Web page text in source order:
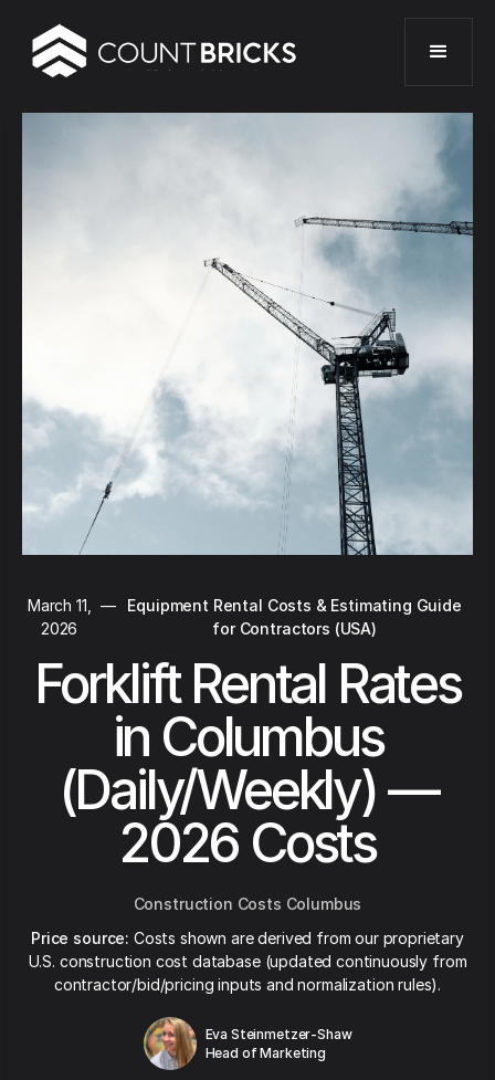
March 11,
2026
—
Equipment Rental Costs & Estimating Guide
for Contractors (USA)
Forklift Rental Rates
in Columbus
(Daily/Weekly) —
2026 Costs
Construction Costs Columbus
Price source: Costs shown are derived from our proprietary
U.S. construction cost database (updated continuously from
contractor/bid/pricing inputs and normalization rules).
Eva Steinmetzer-Shaw
Head of Marketing